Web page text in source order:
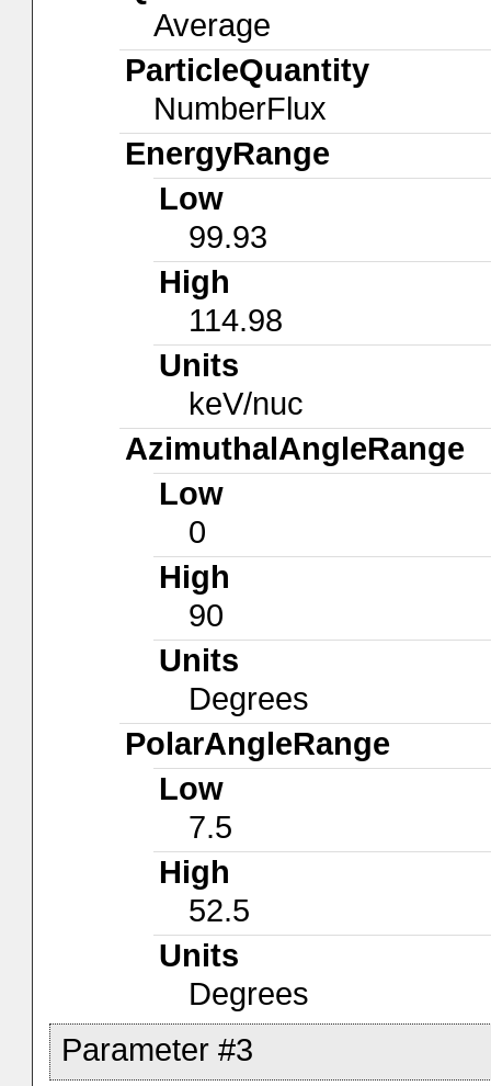
Average
ParticleQuantity
NumberFlux
EnergyRange
Low
99.93
High
114.98
Units
keV/nuc
AzimuthalAngleRange
Low
0
High
90
Units
Degrees
PolarAngleRange
Low
7.5
High
52.5
Units
Degrees
Parameter #3